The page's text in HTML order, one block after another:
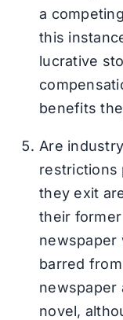
a
this
lucrative
benefits
Are
restrictions
they exit
their
newspaper
barred
newspaper
novel,